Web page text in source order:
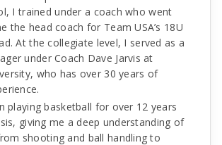
I trained under a coach who went
the head coach for Team USA’s 18U
At the collegiate level, I served as a
under Coach Dave Jarvis at
who has over 30 years of
playing basketball for over 12 years
giving me a deep understanding of
shooting and ball handling to